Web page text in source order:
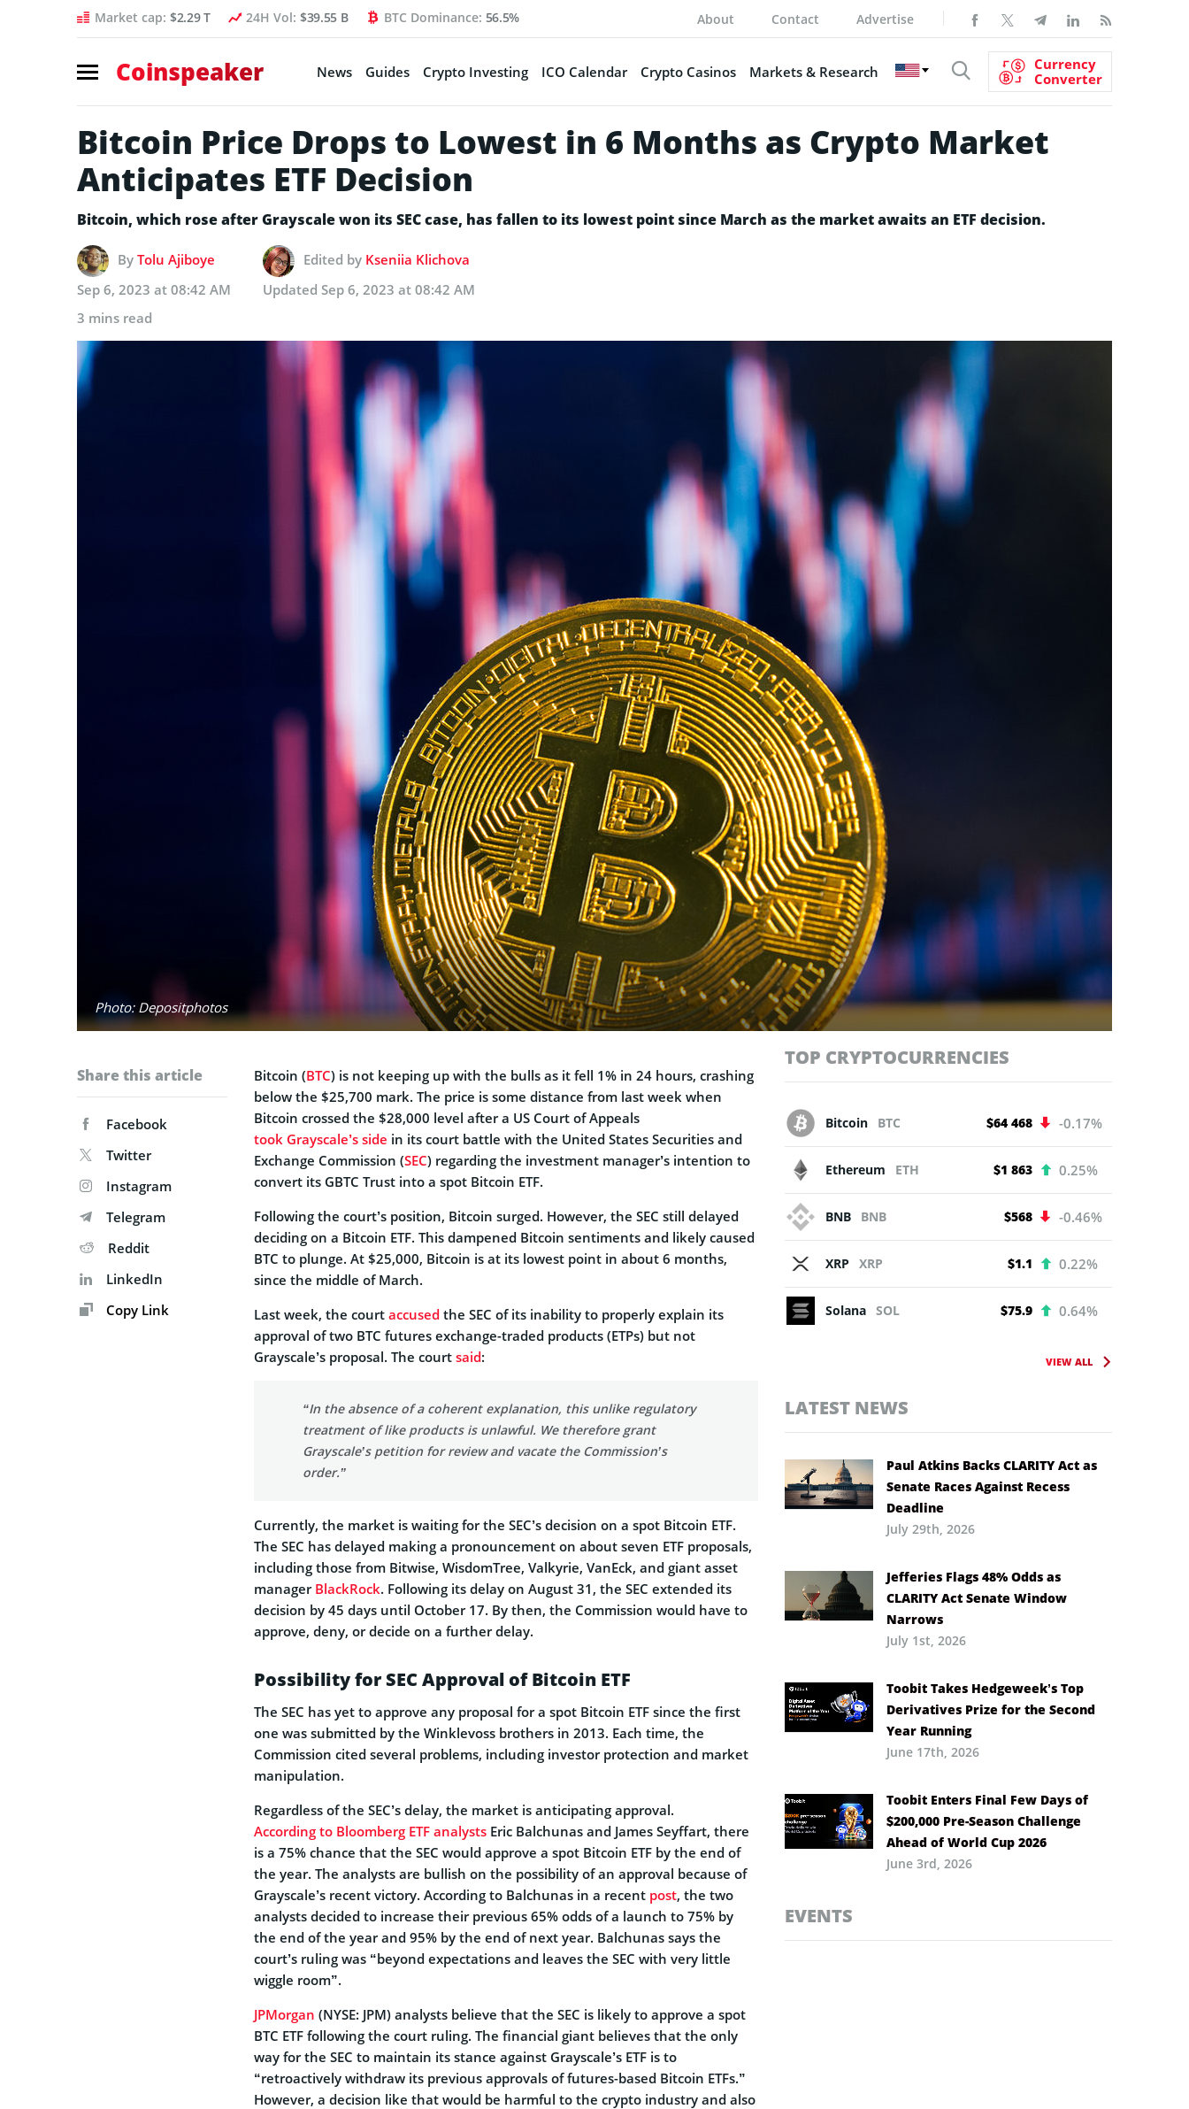
Market cap: $2.29 T 24H Vol: $39.55 B BTC Dominance: 56.5% About Contact Advertise
Coinspeaker News Guides Crypto Investing ICO Calendar Crypto Casinos Markets & Research
Currency
Converter
Bitcoin Price Drops to Lowest in 6 Months as Crypto Market
Anticipates ETF Decision
Bitcoin, which rose after Grayscale won its SEC case, has fallen to its lowest point since March as the market awaits an ETF decision.
By Tolu Ajiboye Edited by Kseniia Klichova
Sep 6, 2023 at 08:42 AM
Updated Sep 6, 2023 at 08:42 AM
3 mins read
Photo: Depositphotos
Share this article
Facebook
Twitter
Instagram
Telegram
Reddit
LinkedIn
Copy Link
Bitcoin (BTC) is not keeping up with the bulls as it fell 1% in 24 hours, crashing
below the $25,700 mark. The price is some distance from last week when
Bitcoin crossed the $28,000 level after a US Court of Appeals
took Grayscale’s side in its court battle with the United States Securities and
Exchange Commission (SEC) regarding the investment manager’s intention to
convert its GBTC Trust into a spot Bitcoin ETF.
Following the court’s position, Bitcoin surged. However, the SEC still delayed
deciding on a Bitcoin ETF. This dampened Bitcoin sentiments and likely caused
BTC to plunge. At $25,000, Bitcoin is at its lowest point in about 6 months,
since the middle of March.
Last week, the court accused the SEC of its inability to properly explain its
approval of two BTC futures exchange-traded products (ETPs) but not
Grayscale’s proposal. The court said:
“In the absence of a coherent explanation, this unlike regulatory
treatment of like products is unlawful. We therefore grant
Grayscale’s petition for review and vacate the Commission’s
order.”
Currently, the market is waiting for the SEC’s decision on a spot Bitcoin ETF.
The SEC has delayed making a pronouncement on about seven ETF proposals,
including those from Bitwise, WisdomTree, Valkyrie, VanEck, and giant asset
manager BlackRock. Following its delay on August 31, the SEC extended its
decision by 45 days until October 17. By then, the Commission would have to
approve, deny, or decide on a further delay.
Possibility for SEC Approval of Bitcoin ETF
The SEC has yet to approve any proposal for a spot Bitcoin ETF since the first
one was submitted by the Winklevoss brothers in 2013. Each time, the
Commission cited several problems, including investor protection and market
manipulation.
Regardless of the SEC’s delay, the market is anticipating approval.
According to Bloomberg ETF analysts Eric Balchunas and James Seyffart, there
is a 75% chance that the SEC would approve a spot Bitcoin ETF by the end of
the year. The analysts are bullish on the possibility of an approval because of
Grayscale’s recent victory. According to Balchunas in a recent post, the two
analysts decided to increase their previous 65% odds of a launch to 75% by
the end of the year and 95% by the end of next year. Balchunas says the
court’s ruling was “beyond expectations and leaves the SEC with very little
wiggle room”.
JPMorgan (NYSE: JPM) analysts believe that the SEC is likely to approve a spot
BTC ETF following the court ruling. The financial giant believes that the only
way for the SEC to maintain its stance against Grayscale’s ETF is to
“retroactively withdraw its previous approvals of futures-based Bitcoin ETFs.”
However, a decision like that would be harmful to the crypto industry and also
TOP CRYPTOCURRENCIES
Bitcoin BTC $64 468 -0.17%
Ethereum ETH $1 863 0.25%
BNB BNB $568 -0.46%
XRP XRP $1.1 0.22%
Solana SOL $75.9 0.64%
VIEW ALL
LATEST NEWS
Paul Atkins Backs CLARITY Act as
Senate Races Against Recess
Deadline
July 29th, 2026
Jefferies Flags 48% Odds as
CLARITY Act Senate Window
Narrows
July 1st, 2026
Toobit Takes Hedgeweek’s Top
Derivatives Prize for the Second
Year Running
June 17th, 2026
Toobit Enters Final Few Days of
$200,000 Pre-Season Challenge
Ahead of World Cup 2026
June 3rd, 2026
EVENTS